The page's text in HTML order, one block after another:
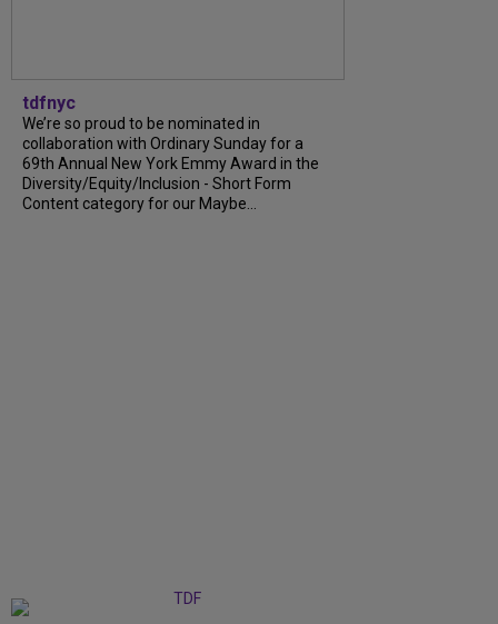
tdfnyc
We’re so proud to be nominated in
collaboration with Ordinary Sunday for a
69th Annual New York Emmy Award in the
Diversity/Equity/Inclusion - Short Form
Content category for our Maybe...